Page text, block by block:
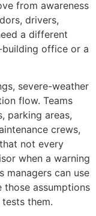
from awareness
drivers,
a different
office or a
severe-weather
flow. Teams
parking areas,
crews,
not every
when a warning
managers can use
those assumptions
them.